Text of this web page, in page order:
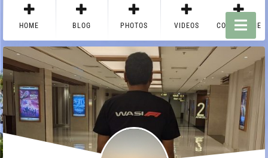
HOME BLOG PHOTOS VIDEOS CONTACT ME